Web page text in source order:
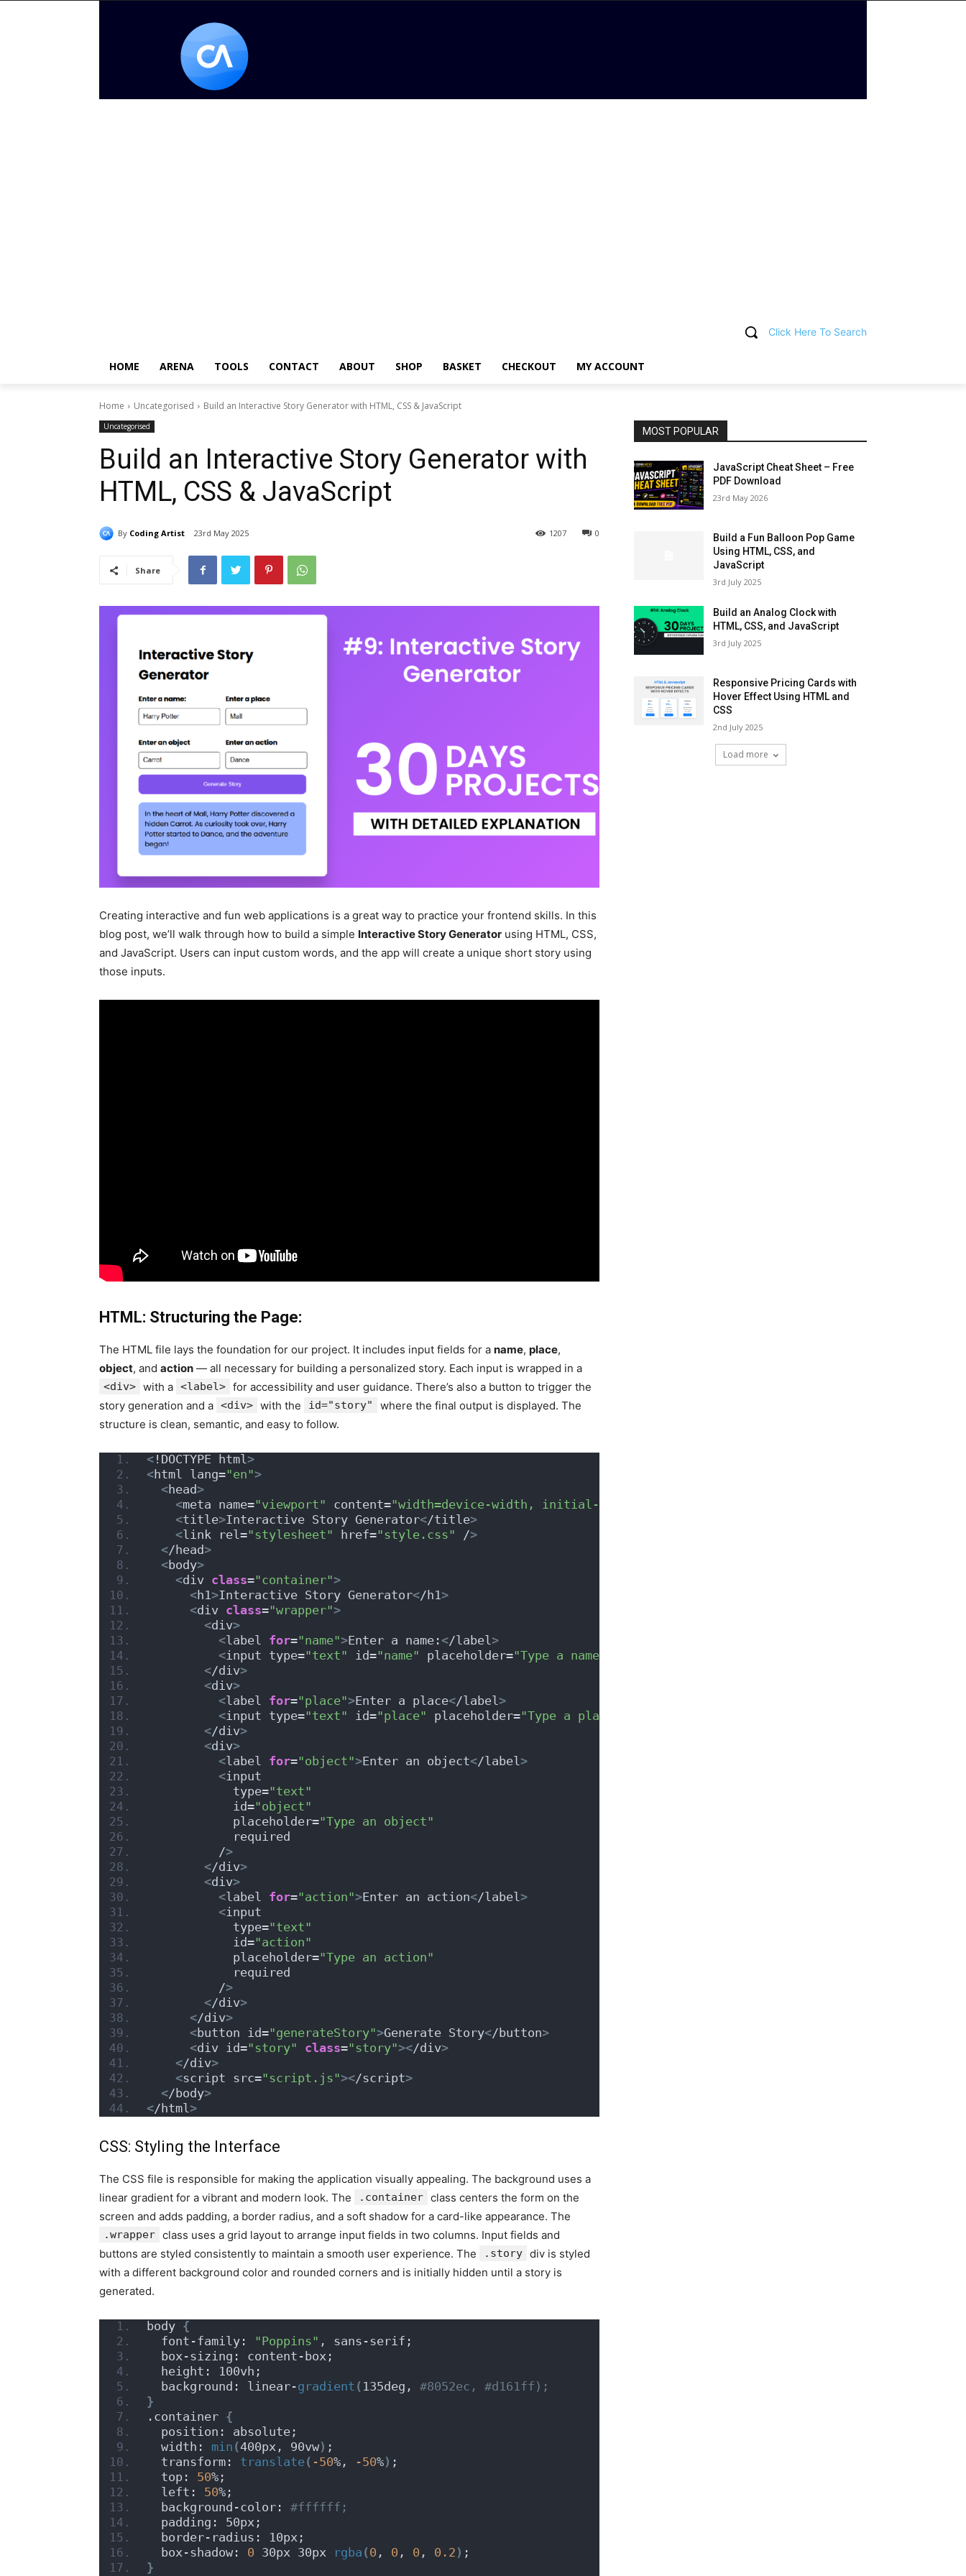
Click Here To Search
HOME ARENA TOOLS CONTACT ABOUT SHOP BASKET CHECKOUT MY ACCOUNT
Home Uncategorised Build an Interactive Story Generator with HTML, CSS & JavaScript
Uncategorised
Build an Interactive Story Generator with
HTML, CSS & JavaScript
By Coding Artist 23rd May 2025 0
1207
Share
Creating interactive and fun web applications is a great way to practice your frontend skills. In this
blog post, we’ll walk through how to build a simple Interactive Story Generator using HTML, CSS,
and JavaScript. Users can input custom words, and the app will create a unique short story using
those inputs.
HTML: Structuring the Page:
The HTML file lays the foundation for our project. It includes input fields for a name, place,
object, and action — all necessary for building a personalized story. Each input is wrapped in a
<div> with a <label> for accessibility and user guidance. There’s also a button to trigger the
story generation and a <div> with the id="story"
where the final output is displayed. The
structure is clean, semantic, and easy to follow.
< !DOCTYPE html >
<html lang="en">
<head>
<meta name="viewport" content="width=device-width, initial-scale=1.0"
<title>Interactive Story Generator</title>
<link rel="stylesheet" href="style.css" />
</head>
<body>
<div class="container">
<h1 >Interactive Story Generator</h1 >
<div class="wrapper">
<div>
<label for="name">Enter a name: </label >
<input type="text" id="name" placeholder="Type a name"
</div>
<div>
<label for="place">Enter a place</label >
<input type="text" id="place" placeholder="Type a place"
</div>
<div>
<label for="object">Enter an object</label >
<input
            type=
"text"
            id=
"object"
            placeholder=
"Type an object"
            required
          /
>
</div>
<div>
<label for="action">Enter an action</label >
<input
            type=
"text"
            id=
"action"
            placeholder=
"Type an action"
            required
          /
>
</div>
</div>
<button id="generateStory">Generate Story</button>
<div id="story" class="story"></div>
</div>
<script src="script.js"></script>
</body>
</html >
CSS: Styling the Interface
The CSS file is responsible for making the application visually appealing. The background uses a
linear gradient for a vibrant and modern look. The
.container class centers the form on the
screen and adds padding, a border radius, and a soft shadow for a card-like appearance. The
.wrapper class uses a grid layout to arrange input fields in two columns. Input fields and
buttons are styled consistently to maintain a smooth user experience. The
.story div is styled
with a different background color and rounded corners and is initially hidden until a story is
generated.
body {
  font-family:
"Poppins" , sans-serif;
  box-sizing: content-box;
  height: 100vh;
  background: linear-
gradient ( 135deg,
#8052ec, #d161ff);
}
.container {
  position: absolute;
  width:
min (400px, 90vw) ;
  transform:
translate( -50%, -50%) ;
  top:
50%;
  left:
50%;
  background-color:
#ffffff;
  padding: 50px;
  border-radius: 10px;
  box-shadow:
0 30px 30px rgba (0 , 0 , 0 , 0.2 ) ;
}
MOST POPULAR
JavaScript Cheat Sheet – Free
PDF Download
23rd May 2026
Build a Fun Balloon Pop Game
Using HTML, CSS, and
JavaScript
3rd July 2025
Build an Analog Clock with
HTML, CSS, and JavaScript
3rd July 2025
Responsive Pricing Cards with
Hover Effect Using HTML and
CSS
2nd July 2025
Load more